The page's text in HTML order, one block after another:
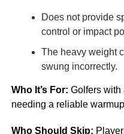
Does not provide
control or impact
The heavy weight
swung incorrectly.
Who It’s For: Golfers with
needing a reliable
Who Should Skip: